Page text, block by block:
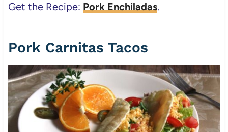
Get the Recipe: Pork Enchiladas.
Pork Carnitas Tacos